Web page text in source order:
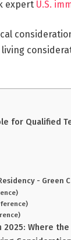
expert U.S.
living
for Qualified
- Green
2025: Where